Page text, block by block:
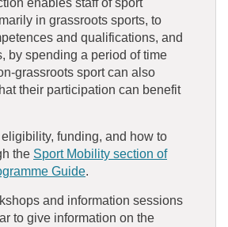
staff mobility supports
of coaches and other
enables staff of sport
in grassroots sports, to
and qualifications, and
spending a period of time
grassroots sport can also
their participation can benefit
funding, and how to
theSport Mobility section of
Guide.